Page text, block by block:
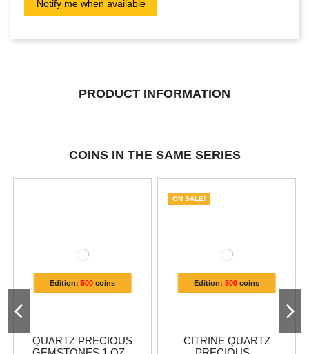
PRODUCT INFORMATION
COINS IN THE SAME SERIES
Edition: 500coins
QUARTZ PRECIOUS
Edition: 500coins
ON SALE!
CITRINE QUARTZ